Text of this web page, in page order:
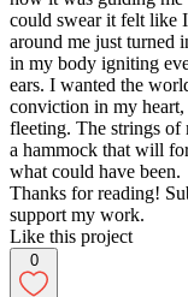
could swear it felt like
around me just turned
in my body igniting
ears. I wanted the
conviction in my heart,
fleeting. The strings of
a hammock that will
what could have been.
Thanks for reading!
support my work.
Like this project
0